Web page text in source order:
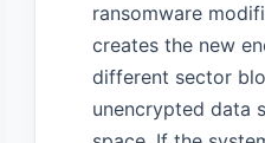
ransomware
creates the new
different sector
unencrypted data